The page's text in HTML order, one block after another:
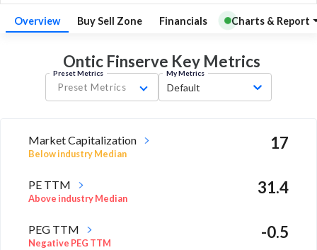
Overview Buy Sell Zone Financials Charts & Report
Ontic Finserve KeyMetrics
Preset Metrics
Preset Metrics
My Metrics
Default
Market Capitalization
Below industry Median
17
PE TTM
Above industry Median
31.4
PEG TTM
Negative PEG TTM
-0.5